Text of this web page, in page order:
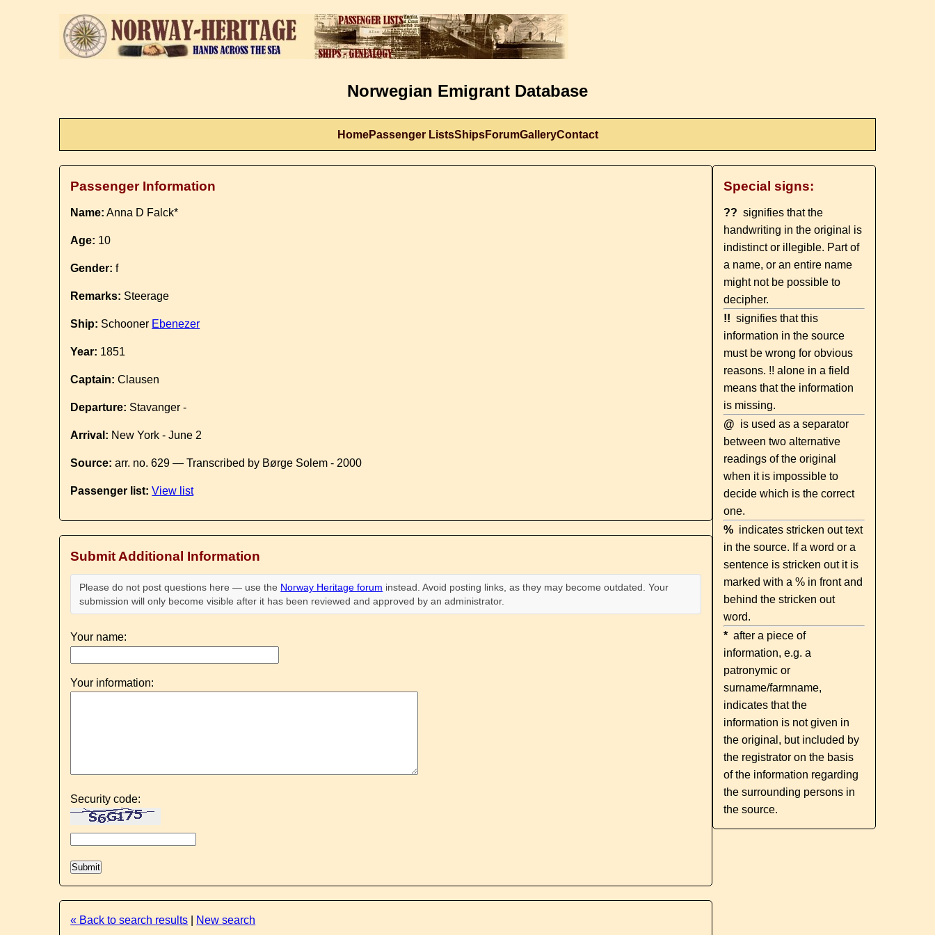
Norwegian Emigrant Database
HomePassenger ListsShipsForumGalleryContact
Passenger Information
Name: Anna D Falck*
Age: 10
Gender: f
Remarks: Steerage
Ship: Schooner Ebenezer
Year: 1851
Captain: Clausen
Departure: Stavanger -
Arrival: New York - June 2
Source: arr. no. 629 — Transcribed by Børge Solem - 2000
Passenger list: View list
Submit Additional Information
Please do not post questions here — use the Norway Heritage forum instead. Avoid posting links, as they may become outdated. Your
submission will only become visible after it has been reviewed and approved by an administrator.
Your name:
Your information:
Security code:
« Back to search results New search
Special signs:
?? signifies that the
handwriting in the original is
indistinct or illegible. Part of
a name, or an entire name
might not be possible to
decipher.
!! signifies that this
information in the source
must be wrong for obvious
reasons. !! alone in a field
means that the information
is missing.
@ is used as a separator
between two alternative
readings of the original
when it is impossible to
decide which is the correct
one.
% indicates stricken out text
in the source. If a word or a
sentence is stricken out it is
marked with a % in front and
behind the stricken out
word.
* after a piece of
information, e.g. a
patronymic or
surname/farmname,
indicates that the
information is not given in
the original, but included by
the registrator on the basis
of the information regarding
the surrounding persons in
the source.